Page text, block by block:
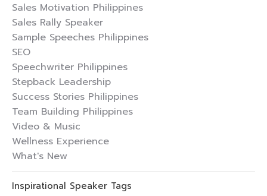
Sales Motivation Philippines
Sales Rally Speaker
Sample Speeches Philippines
SEO
Speechwriter Philippines
Stepback Leadership
Success Stories Philippines
Team Building Philippines
Video & Music
Wellness Experience
What's New
Inspirational Speaker Tags